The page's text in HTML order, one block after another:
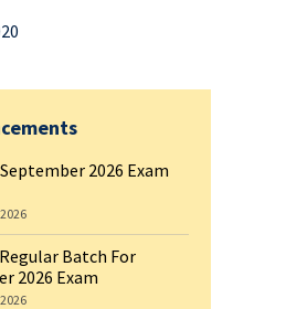
2026 Exam
Batch For
2026 Exam